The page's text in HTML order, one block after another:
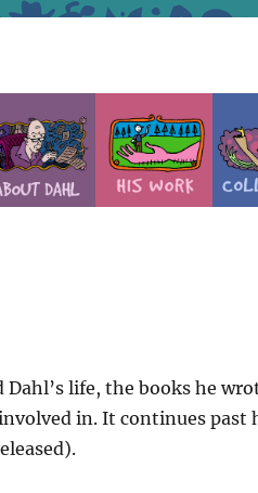
life, the books he
in. It continues past